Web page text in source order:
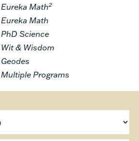
Eureka Math2
Eureka Math
PhD Science
Wit & Wisdom
Geodes
Multiple Programs